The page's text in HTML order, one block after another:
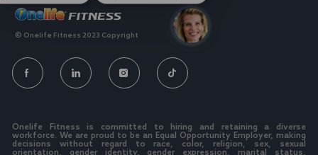
© Onelife Fitness 2023 Copyright
FOLLOW
Onelife Fitness is committed to hiring and retaining a diverse
workforce. We are proud to be an Equal Opportunity Employer, making
decisions without regard to race, color, religion, sex, sexual
orientation, gender identity, gender expression, marital status,